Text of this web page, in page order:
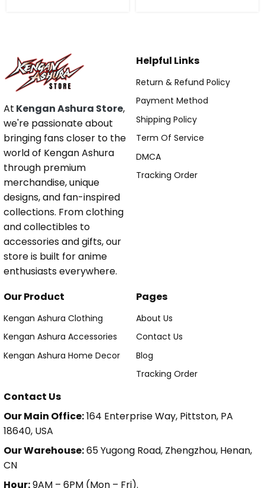
At Kengan Ashura Store,
we're passionate about
bringing fans closer to the
world of Kengan Ashura
through premium
merchandise, unique
designs, and fan-inspired
collections. From clothing
and collectibles to
accessories and gifts, our
store is built for anime
enthusiasts everywhere.
Helpful Links
Return & Refund Policy
Payment Method
Shipping Policy
Term Of Service
DMCA
Tracking Order
Our Product
Kengan Ashura Clothing
Kengan Ashura Accessories
Kengan Ashura Home Decor
Pages
About Us
Contact Us
Blog
Tracking Order
Contact Us
Our Main Office:164 Enterprise Way, Pittston, PA
18640, USA
Our Warehouse:65 Yugong Road, Zhengzhou, Henan,
CN
Hour:9AM – 6PM (Mon – Fri).